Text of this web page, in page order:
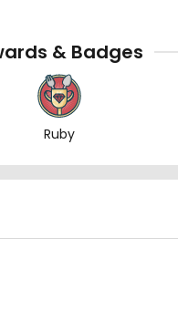
& Badges
Ruby